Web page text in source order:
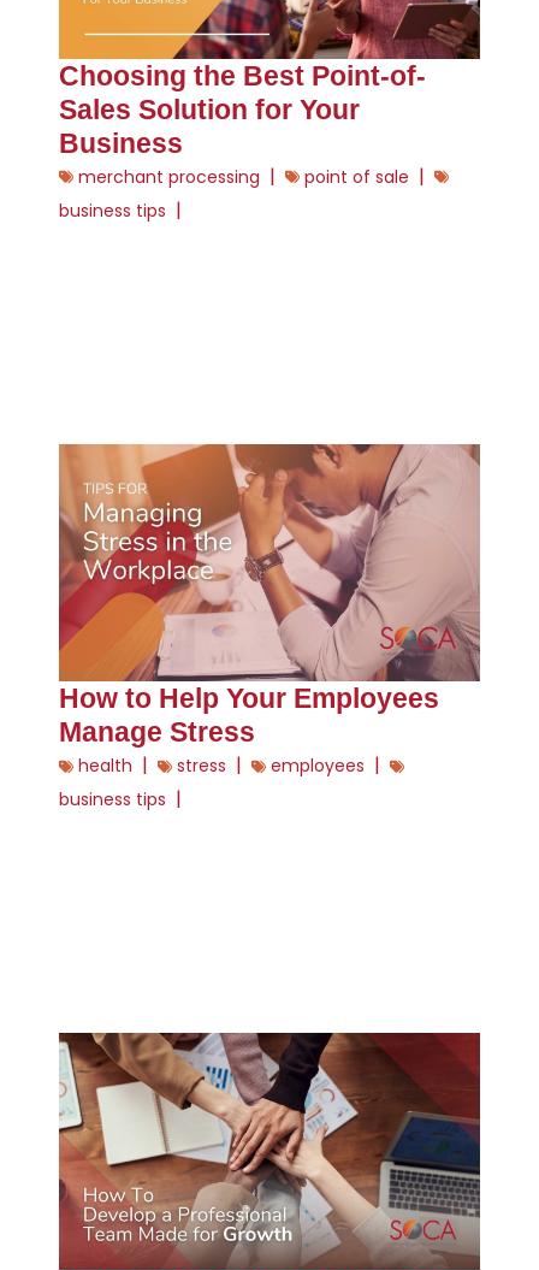
Choosing the Best Point-of-
Sales Solution for Your
Business
merchant processing | point of sale |
business tips |
How to Help Your Employees
Manage Stress
health | stress | employees |
business tips |